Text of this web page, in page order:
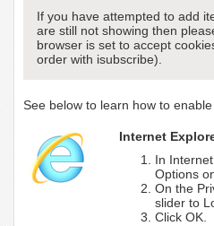
If you have attempted to add
are still not showing then
browser is set to accept
order with isubscribe).
See below to learn how to enable
Internet
In
Options
On the
slider to
Click OK.